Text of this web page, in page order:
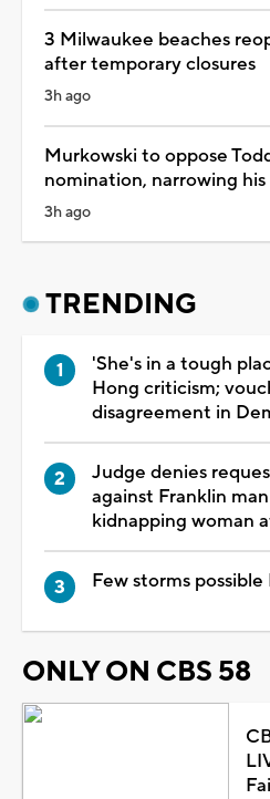
3 Milwaukee beaches
after temporary closures
3h ago
Murkowski to oppose
nomination, narrowing
3h ago
TRENDING
'She's in a tough
Hong criticism;
disagreement in
Judge denies
against Franklin
kidnapping woman
Few storms
ONLY ON CBS 58